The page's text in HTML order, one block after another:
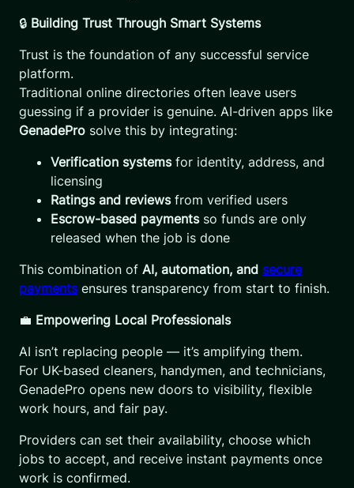
🔒 Building Trust Through Smart Systems
Trust is the foundation of any successful service
platform.
Traditional online directories often leave users
guessing if a provider is genuine. AI-driven apps like
GenadePro solve this by integrating:
Verification systemsfor identity, address, and
licensing
Ratings and reviewsfrom verified users
Escrow-based paymentsso funds are only
released when the job is done
This combination of AI, automation, and secure
paymentsensures transparency from start to finish.
💼 Empowering Local Professionals
AI isn’t replacing people — it’s amplifying them.
For UK-based cleaners, handymen, and technicians,
GenadePro opens new doors to visibility, flexible
work hours, and fair pay.
Providers can set their availability, choose which
jobs to accept, and receive instant payments once
work is confirmed.